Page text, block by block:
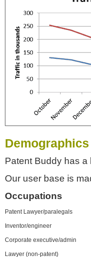
Demographics
Patent Buddy has
Our user base is
Occupations
Patent Lawyer/paralegals
Inventor/engineer
Corporate executive/admin
Lawyer (non-patent)